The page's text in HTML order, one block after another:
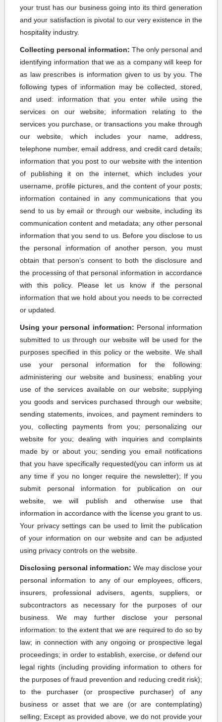
your trust has our business going into its third generation
and your satisfaction is pivotal to our very existence in the
hospitality industry.
Collecting personal information: The only personal and
identifying information that we as a company will keep for
as law prescribes is information given to us by you. The
following types of information may be collected, stored,
and used: information that you enter while using the
services on our website; information relating to the
services you purchase, or transactions you make through
our website, which includes your name, address,
telephone number, email address, and credit card details;
information that you post to our website with the intention
of publishing it on the internet, which includes your
username, profile pictures, and the content of your posts;
information contained in any communications that you
send to us by email or through our website, including its
communication content and metadata; any other personal
information that you send to us. Before you disclose to us
the personal information of another person, you must
obtain that person’s consent to both the disclosure and
the processing of that personal information in accordance
with this policy. Please let us know if the personal
information that we hold about you needs to be corrected
or updated.
Using your personal information: Personal information
submitted to us through our website will be used for the
purposes specified in this policy or the website. We shall
use your personal information for the following:
administering our website and business; enabling your
use of the services available on our website; supplying
you goods and services purchased through our website;
sending statements, invoices, and payment reminders to
you, collecting payments from you; personalizing our
website for you; dealing with inquiries and complaints
made by or about you; sending you email notifications
that you have specifically requested(you can inform us at
any time if you no longer require the newsletter); If you
submit personal information for publication on our
website, we will publish and otherwise use that
information in accordance with the license you grant to us.
Your privacy settings can be used to limit the publication
of your information on our website and can be adjusted
using privacy controls on the website.
Disclosing personal information: We may disclose your
personal information to any of our employees, officers,
insurers, professional advisers, agents, suppliers, or
subcontractors as necessary for the purposes of our
business. We may further disclose your personal
information: to the extent that we are required to do so by
law; in connection with any ongoing or prospective legal
proceedings; in order to establish, exercise, or defend our
legal rights (including providing information to others for
the purposes of fraud prevention and reducing credit risk);
to the purchaser (or prospective purchaser) of any
business or asset that we are (or are contemplating)
selling; Except as provided above, we do not provide your